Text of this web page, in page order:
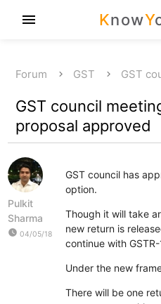
KnowY
menu
Forum GST GST
GST council
proposal approved
Pulkit
Sharma
watch_later 04/05/18
GST council has
option.
Though it will take
new return is
continue with
Under the new
There will be one